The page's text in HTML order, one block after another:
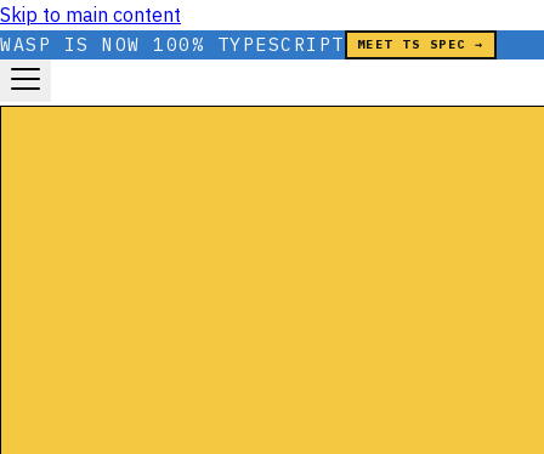
Skip to main content
WASP IS NOW 100% TYPESCRIPT MEET TS SPEC →